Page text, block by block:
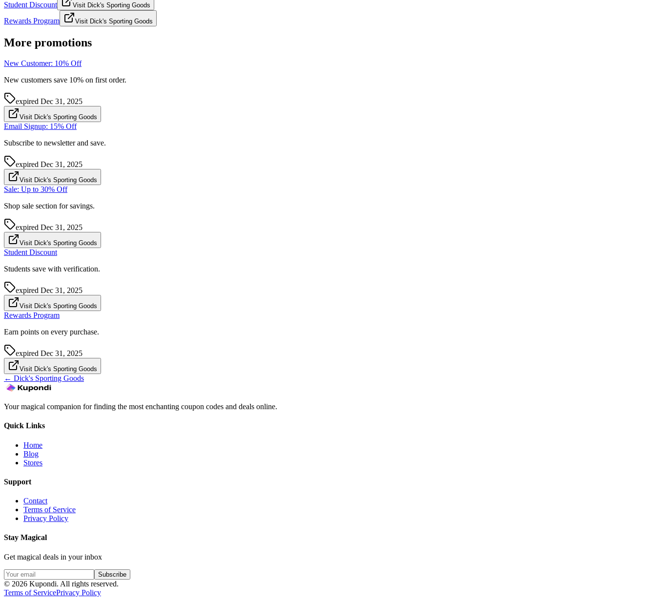
Student Discount Visit Dick's Sporting Goods
Rewards Program Visit Dick's Sporting Goods
More promotions
New Customer: 10% Off
New customers save 10% on first order.
expired Dec 31, 2025
Visit Dick's Sporting Goods
Email Signup: 15% Off
Subscribe to newsletter and save.
expired Dec 31, 2025
Visit Dick's Sporting Goods
Sale: Up to 30% Off
Shop sale section for savings.
expired Dec 31, 2025
Visit Dick's Sporting Goods
Student Discount
Students save with verification.
expired Dec 31, 2025
Visit Dick's Sporting Goods
Rewards Program
Earn points on every purchase.
expired Dec 31, 2025
Visit Dick's Sporting Goods
← Dick's Sporting Goods
Your magical companion for finding the most enchanting coupon codes and deals online.
Quick Links
Home
Blog
Stores
Support
Contact
Terms of Service
Privacy Policy
Stay Magical
Get magical deals in your inbox
Subscribe
© 2026 Kupondi. All rights reserved.
Terms of ServicePrivacy Policy